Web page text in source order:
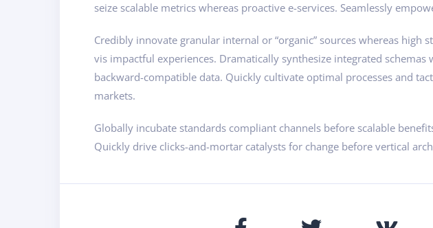
seize scalable metrics whereas proactive e-services. Seamlessly
Credibly innovate granular internal or “organic” sources whereas
vis impactful experiences. Dramatically synthesize integrated
backward-compatible data. Quickly cultivate optimal processes and
markets.
Globally incubate standards compliant channels before scalable
Quickly drive clicks-and-mortar catalysts for change before vertical